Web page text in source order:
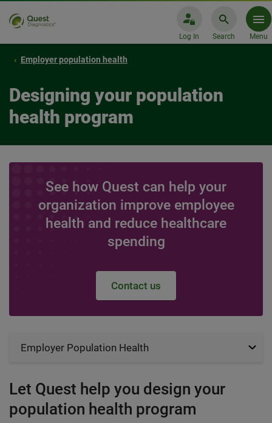
Log In Search Menu
Employer population health
Designing your population
health program
See how Quest can help your
organization improve employee
health and reduce healthcare
spending
Contact us
Employer Population Health
Let Quest help you design your
population health program